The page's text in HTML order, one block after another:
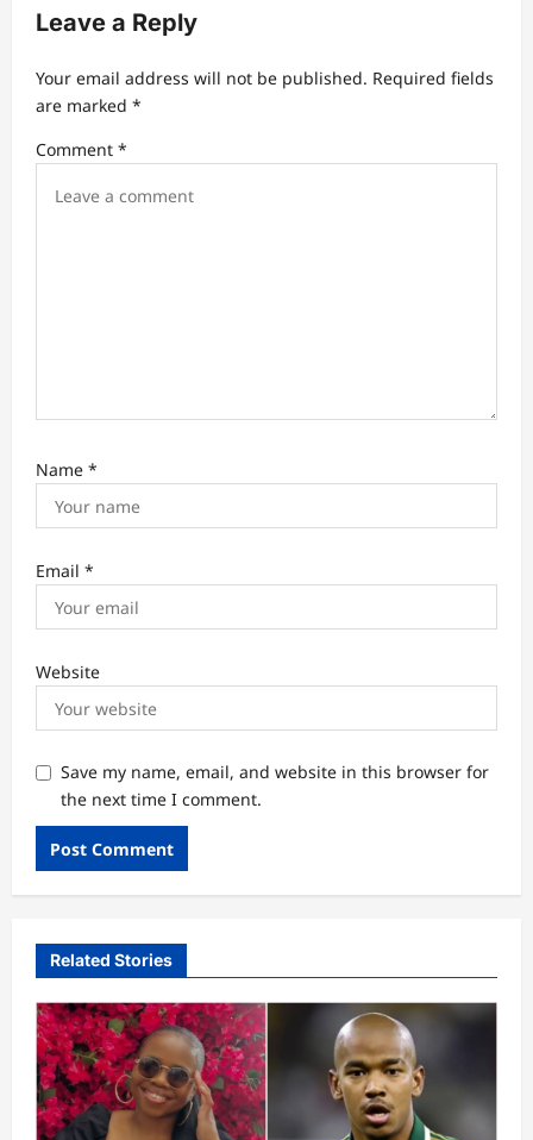
a
i
n
Leave a Reply
Your email address will not be published. Required fields
are marked *
Comment *
Name *
Email *
Website
Save my name, email, and website in this browser for
the next time I comment.
Related Stories